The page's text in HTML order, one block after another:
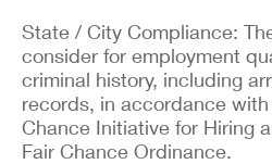
State / City Compliance:
consider for employment
criminal history, including
records, in accordance
Chance Initiative for Hiring
Fair Chance Ordinance.